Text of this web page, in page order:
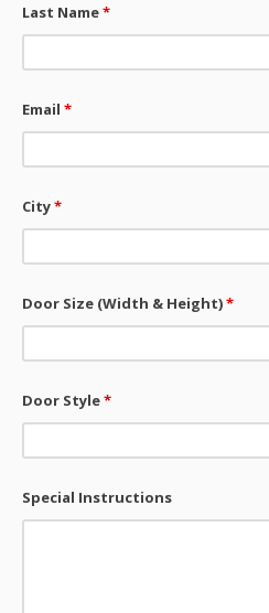
Last Name*
Email *
City*
Door Size (Width & Height)*
Door Style*
Special Instructions